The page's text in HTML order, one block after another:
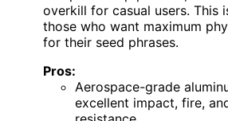
overkill for casual users. This
those who want maximum
for their seed phrases.
Pros:
Aerospace-grade
excellent impact, fire,